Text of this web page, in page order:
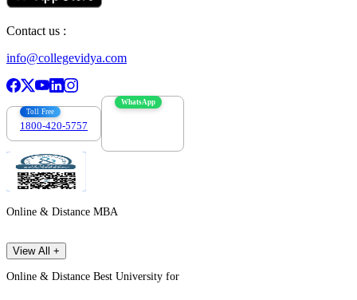
Contact us :
info@collegevidya.com
Toll Free
1800-420-5757
WhatsApp
Online & Distance MBA
View All +
Online & Distance Best University for